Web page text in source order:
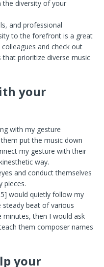
the diversity of your
and professional
to the forefront is a great
and check out
prioritize diverse music
your
with my gesture
put the music down
my gesture with their
way.
and conduct themselves
pieces.
would quietly follow my
beat of various
minutes, then I would ask
them composer names
your